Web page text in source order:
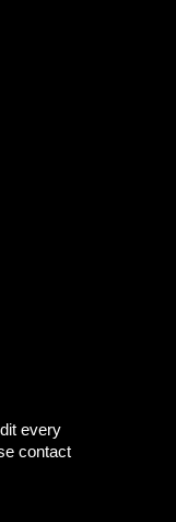
every
contact